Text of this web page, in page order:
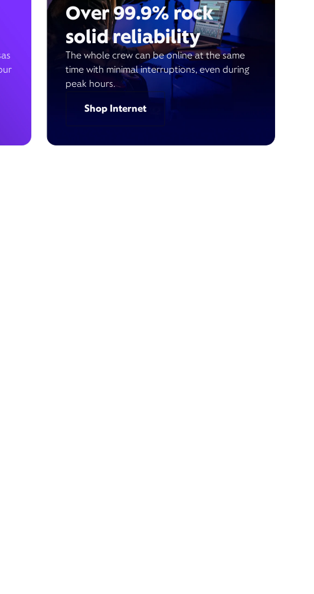
Over 99.9% rock
solid reliability
The whole crew can be online at the same
time with minimal interruptions, even during
peak hours.
Shop Internet